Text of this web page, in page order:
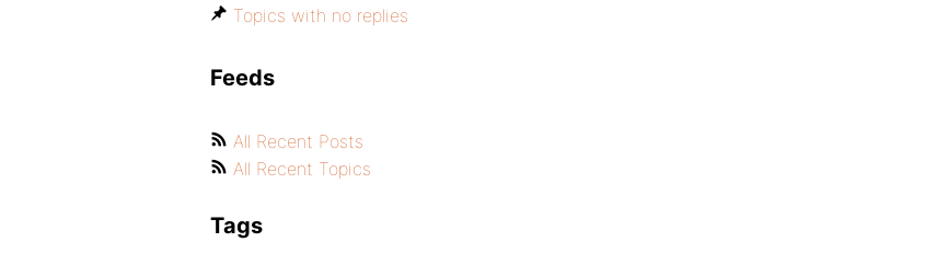
Topics with no replies
Feeds
All Recent Posts
All Recent Topics
Tags